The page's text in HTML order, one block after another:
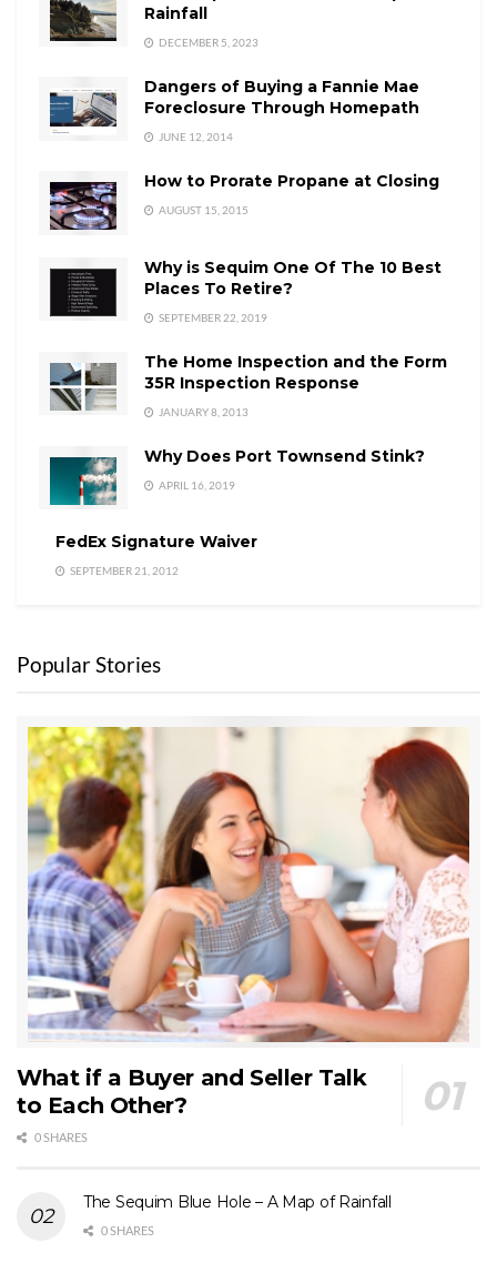
Rainfall
DECEMBER 5, 2023
Dangers of Buying a Fannie Mae
Foreclosure Through Homepath
JUNE 12, 2014
How to Prorate Propane at Closing
AUGUST 15, 2015
Why is Sequim One Of The 10 Best
Places To Retire?
SEPTEMBER 22, 2019
The Home Inspection and the Form
35R Inspection Response
JANUARY 8, 2013
Why Does Port Townsend Stink?
APRIL 16, 2019
FedEx Signature Waiver
SEPTEMBER 21, 2012
Popular Stories
What if a Buyer and Seller Talk
to Each Other?
0 SHARES
The Sequim Blue Hole – A Map of Rainfall
0 SHARES